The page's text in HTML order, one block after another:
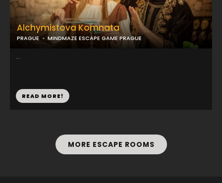
Alchymistova Komnata
PRAGUE MINDMAZE ESCAPE GAME PRAGUE
...
READ MORE!
MORE ESCAPE ROOMS